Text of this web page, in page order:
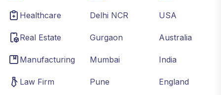
Healthcare
Real Estate
Manufacturing
Law Firm
Delhi NCR
Gurgaon
Mumbai
Pune
USA
Australia
India
England